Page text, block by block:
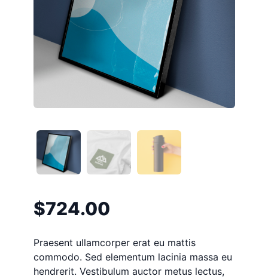
$724.00
Praesent ullamcorper erat eu mattis
commodo. Sed elementum lacinia massa eu
hendrerit. Vestibulum auctor metus lectus,